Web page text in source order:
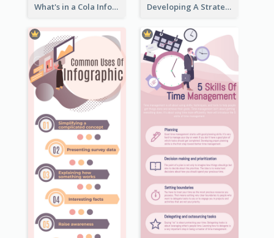
What's in a Cola Infographic Developing A Strategic Marketing Plan Infographic